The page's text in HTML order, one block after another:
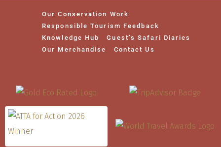
Our Conservation Work
Responsible Tourism Feedback
Knowledge Hub
Guest’s Safari Diaries
Our Merchandise
Contact Us